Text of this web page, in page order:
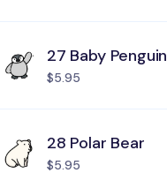
27 Baby Penguin
$5.95
28 Polar Bear
$5.95